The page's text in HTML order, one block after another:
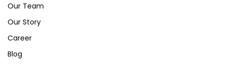
Our Team
Our Story
Career
Blog